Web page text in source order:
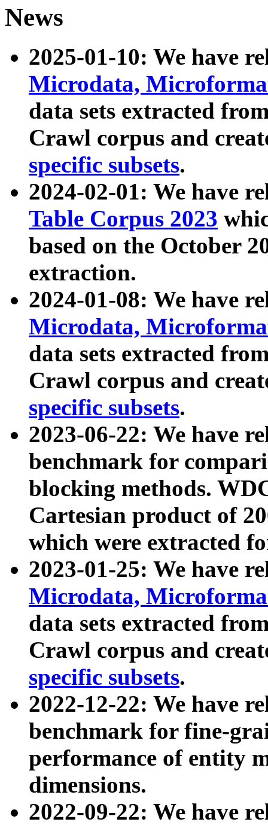
News
2025-01-10: We have
Microdata,
data sets extracted
Crawl corpus and
specific subsets.
2024-02-01: We have
Table Corpus 2023
based on the October
extraction.
2024-01-08: We have
Microdata,
data sets extracted
Crawl corpus and
specific subsets.
2023-06-22: We have
benchmark for
blocking methods.
Cartesian product of
which were extracted
2023-01-25: We have
Microdata,
data sets extracted
Crawl corpus and
specific subsets.
2022-12-22: We have
benchmark for fine-
performance of entity
dimensions.
2022-09-22: We have